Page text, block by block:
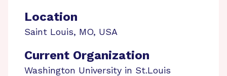
Location
Saint Louis, MO, USA
Current Organization
Washington University in St.Louis